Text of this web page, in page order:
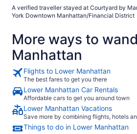
A verified traveller stayed at Courtyard by
York Downtown Manhattan/Financial District
More ways to
Manhattan
Flights to Lower Manhattan
The best fares to get you there
Lower Manhattan Car Rentals
Affordable cars to get you around town
Lower Manhattan Vacations
Save more by combining flights, hotels
Things to do in Lower Manhattan